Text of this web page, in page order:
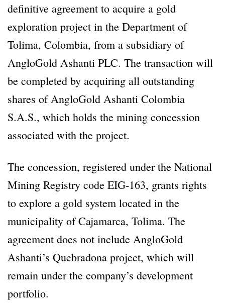
definitive agreement to acquire a gold
exploration project in the Department of
Tolima, Colombia, from a subsidiary of
AngloGold Ashanti PLC. The transaction will
be completed by acquiring all outstanding
shares of AngloGold Ashanti Colombia
S.A.S., which holds the mining concession
associated with the project.
The concession, registered under the National
Mining Registry code EIG-163, grants rights
to explore a gold system located in the
municipality of Cajamarca, Tolima. The
agreement does not include AngloGold
Ashanti’s Quebradona project, which will
remain under the company’s development
portfolio.